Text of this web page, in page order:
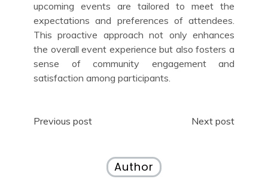
upcoming events are tailored to meet the
expectations and preferences of attendees.
This proactive approach not only enhances
the overall event experience but also fosters a
sense of community engagement and
satisfaction among participants.
Post
Previous post Next post
Author